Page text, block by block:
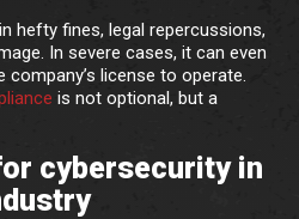
hefty fines, legal repercussions,
In severe cases, it can even
license to operate.
is not optional, but a
cybersecurity in